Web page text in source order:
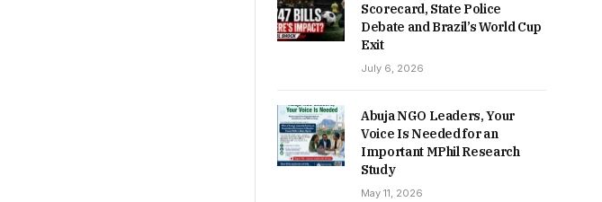
Scorecard, State Police
Debate and Brazil’s World Cup
Exit
July 6, 2026
Abuja NGO Leaders, Your
Voice Is Needed for an
Important MPhil Research
Study
May 11, 2026